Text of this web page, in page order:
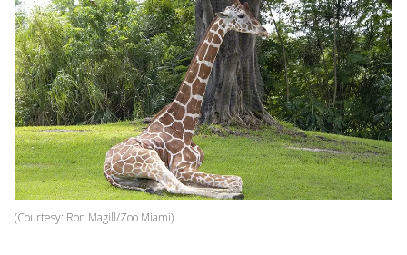
(Courtesy: Ron Magill/Zoo Miami)